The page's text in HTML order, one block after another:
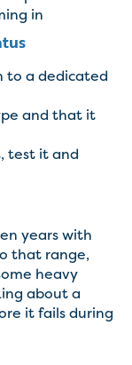
in
to a dedicated
and that it
test it and
years with
that range,
heavy
about a
it fails during